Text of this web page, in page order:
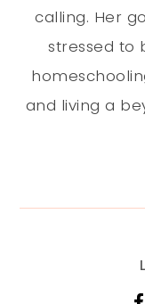
calling. Her
stressed to
and living a